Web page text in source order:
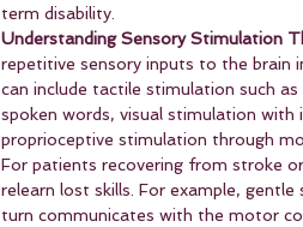
term disability.
Understanding Sensory Stimulation
repetitive sensory inputs to the brain
can include tactile stimulation such
spoken words, visual stimulation
proprioceptive stimulation through
For patients recovering from stroke
relearn lost skills. For example,
turn communicates with the motor